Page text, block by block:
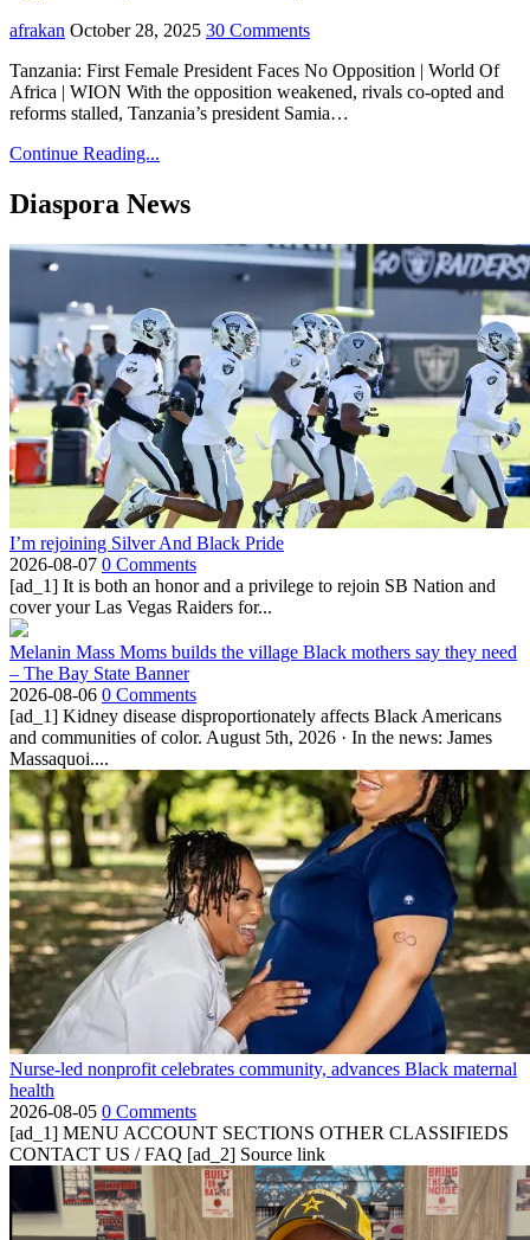
afrakan October 28, 2025 30 Comments
Tanzania: First Female President Faces No Opposition | World Of
Africa | WION With the opposition weakened, rivals co-opted and
reforms stalled, Tanzania’s president Samia…
Continue Reading...
Diaspora News
I’m rejoining Silver And Black Pride
2026-08-07 0 Comments
[ad_1] It is both an honor and a privilege to rejoin SB Nation and
cover your Las Vegas Raiders for...
Melanin Mass Moms builds the village Black mothers say they need
– The Bay State Banner
2026-08-06 0 Comments
[ad_1] Kidney disease disproportionately affects Black Americans
and communities of color. August 5th, 2026 · In the news: James
Massaquoi....
Nurse-led nonprofit celebrates community, advances Black maternal
health
2026-08-05 0 Comments
[ad_1] MENU ACCOUNT SECTIONS OTHER CLASSIFIEDS
CONTACT US / FAQ [ad_2] Source link